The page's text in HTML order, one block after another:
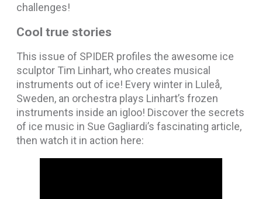
challenges!
Cool true stories
This issue of SPIDER profiles the awesome ice
sculptor Tim Linhart, who creates musical
instruments out of ice! Every winter in Luleå,
Sweden, an orchestra plays Linhart’s frozen
instruments inside an igloo! Discover the secrets
of ice music in Sue Gagliardi’s fascinating article,
then watch it in action here: